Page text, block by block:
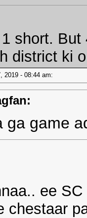
short.
district ki
2019 - 08:44 am:
ga game
ee
chestaar